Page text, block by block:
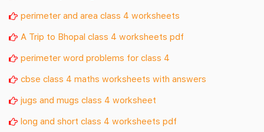
perimeter and area class 4 worksheets
A Trip to Bhopal class 4 worksheets pdf
perimeter word problems for class 4
cbse class 4 maths worksheets with answers
jugs and mugs class 4 worksheet
long and short class 4 worksheets pdf